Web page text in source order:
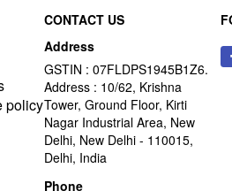
policy
CONTACT US
Address
GSTIN : 07FLDPS1945B1Z6.
Address : 10/62, Krishna
Tower, Ground Floor, Kirti
Nagar Industrial Area, New
Delhi, New Delhi - 110015,
Delhi, India
Phone